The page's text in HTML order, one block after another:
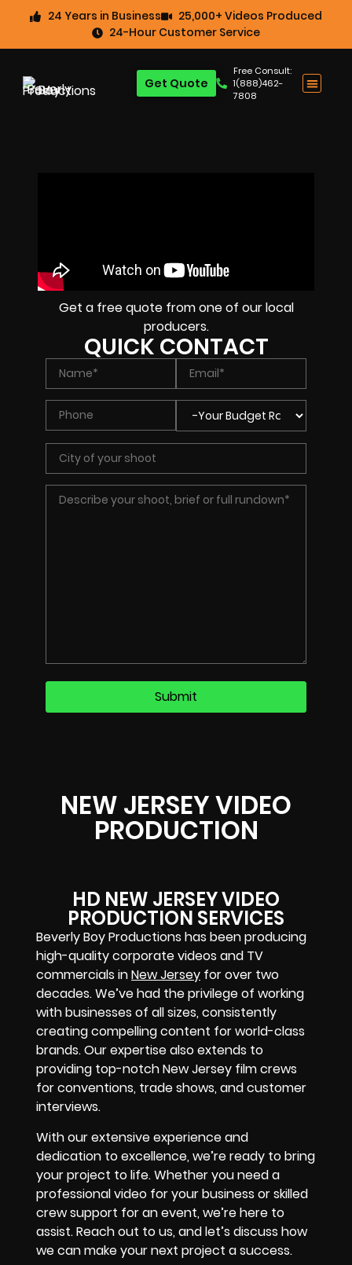
24 Years in Business
25,000+ Videos Produced
24-Hour Customer Service
Free Consult:
1(888)462-
7808
Get Quote
NEW JERSEY VIDEO
PRODUCTION
HD NEW JERSEY VIDEO
PRODUCTION SERVICES
Beverly Boy Productions has been producing
high-quality corporate videos and TV
commercials inNew Jersey for over two
decades. We’ve had the privilege of working
with businesses of all sizes, consistently
creating compelling content for world-class
brands. Our expertise also extends to
providing top-notch New Jersey film crews
for conventions, trade shows, and customer
interviews.
With our extensive experience and
dedication to excellence, we’re ready to bring
your project to life. Whether you need a
professional video for your business or skilled
crew support for an event, we’re here to
assist. Reach out to us, and let’s discuss how
we can make your next project a success.
Get a free quote from one of our local
producers.
QUICK CONTACT